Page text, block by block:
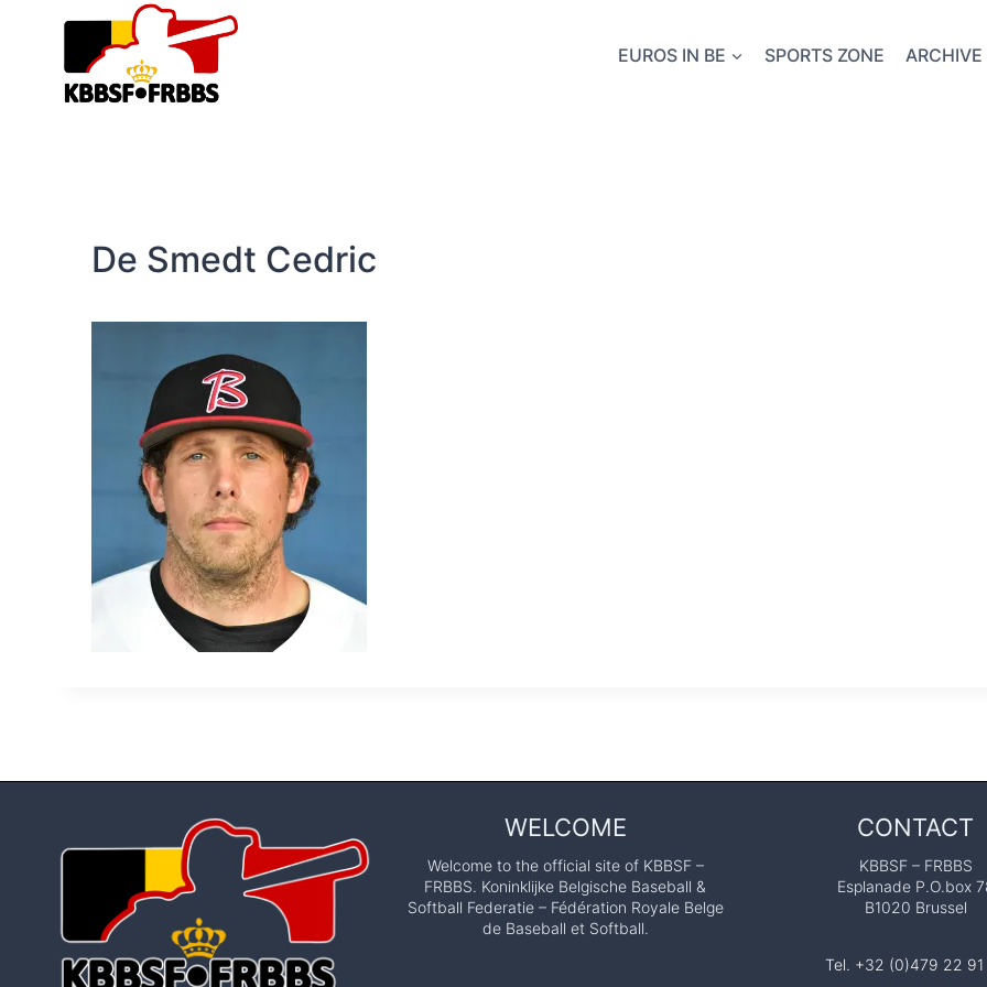
content
EUROS IN BE SPORTS ZONE ARCHIVE
De Smedt Cedric
WELCOME
Welcome to the official site of KBBSF –
FRBBS. Koninklijke Belgische Baseball &
Softball Federatie – Fédération Royale Belge
de Baseball et Softball.
CONTACT
KBBSF – FRBBS
Esplanade P.O.box
B1020 Brussel
Tel. +32 (0)479 22 91